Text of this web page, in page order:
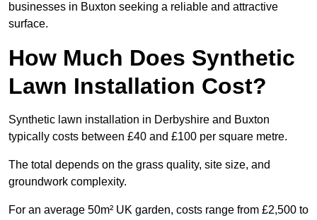
businesses in Buxton seeking a reliable and attractive
surface.
How Much Does Synthetic
Lawn Installation Cost?
Synthetic lawn installation in Derbyshire and Buxton
typically costs between £40 and £100 per square metre.
The total depends on the grass quality, site size, and
groundwork complexity.
For an average 50m² UK garden, costs range from £2,500 to